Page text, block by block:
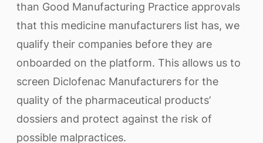
than Good Manufacturing Practice approvals
that this medicine manufacturers list has, we
qualify their companies before they are
onboarded on the platform. This allows us to
screen Diclofenac Manufacturers for the
quality of the pharmaceutical products’
dossiers and protect against the risk of
possible malpractices.